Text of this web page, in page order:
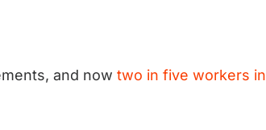
and now two in five workers in